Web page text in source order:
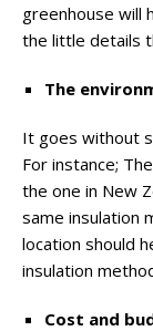
greenhouse will
the little details
The
It goes without
For instance;
the one in New
same insulation
location should
insulation
Cost and